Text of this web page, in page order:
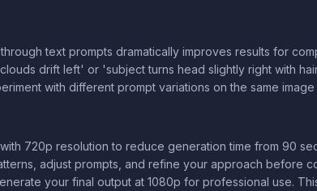
text prompts dramatically improves results for
drift left' or 'subject turns head slightly right with
with different prompt variations on the same
720p resolution to reduce generation time from 90
adjust prompts, and refine your approach before
your final output at 1080p for professional use.